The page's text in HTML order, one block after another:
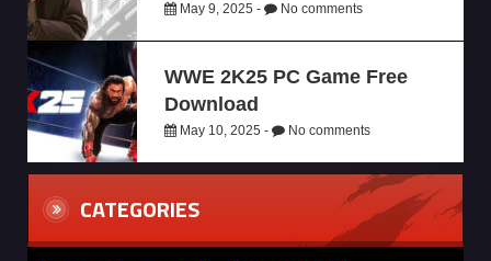
May 9, 2025 - No comments
WWE 2K25 PC Game Free
Download
May 10, 2025 - No comments
CATEGORIES